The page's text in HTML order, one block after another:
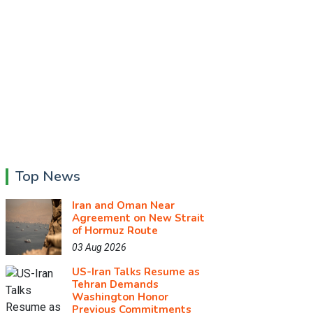
Top News
Iran and Oman Near
Agreement on New Strait
of Hormuz Route
03 Aug 2026
US-Iran Talks Resume as
Tehran Demands
Washington Honor
Previous Commitments